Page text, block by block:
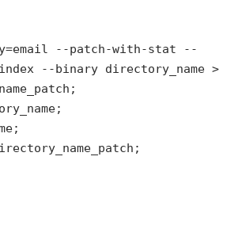
--patch-with-stat --
--binary directory_name >